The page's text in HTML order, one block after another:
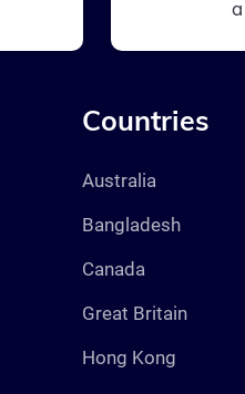
a
Countries
Australia
Bangladesh
Canada
Great Britain
Hong Kong